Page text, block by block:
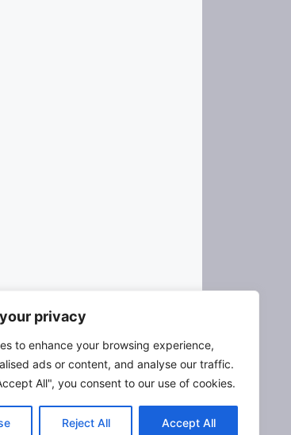
privacy
to enhance your browsing experience,
ads or content, and analyse our traffic.
All", you consent to our use of cookies.
Reject All Accept All
d
F